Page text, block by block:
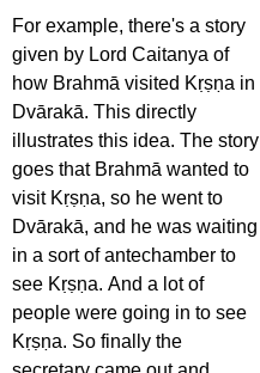
For example, there's a story
given by Lord Caitanya of
how Brahmā visited Kṛṣṇa in
Dvārakā. This directly
illustrates this idea. The story
goes that Brahmā wanted to
visit Kṛṣṇa, so he went to
Dvārakā, and he was waiting
in a sort of antechamber to
see Kṛṣṇa. And a lot of
people were going in to see
Kṛṣṇa. So finally the